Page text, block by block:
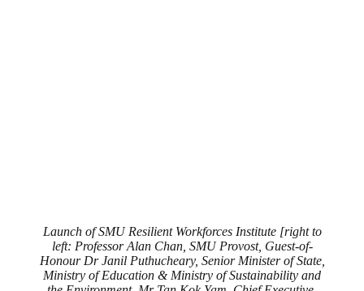
Launch of SMU Resilient Workforces Institute [right to
left: Professor Alan Chan, SMU Provost, Guest-of-
Honour Dr Janil Puthucheary, Senior Minister of State,
Ministry of Education & Ministry of Sustainability and